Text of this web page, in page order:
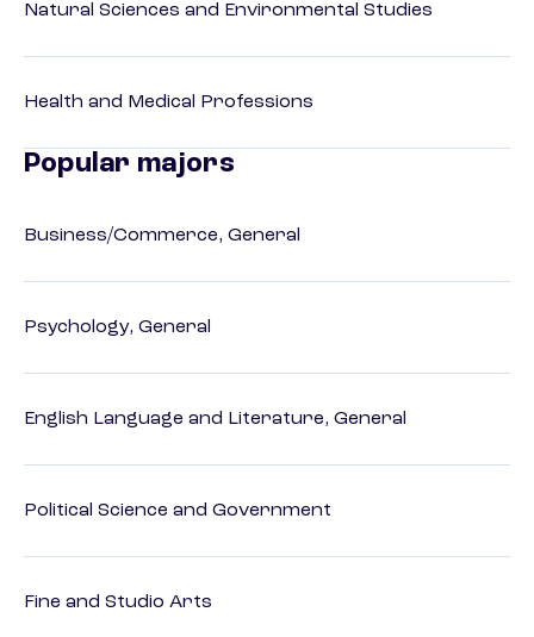
Natural Sciences and Environmental Studies
Health and Medical Professions
Popular majors
Business/Commerce, General
Psychology, General
English Language and Literature, General
Political Science and Government
Fine and Studio Arts